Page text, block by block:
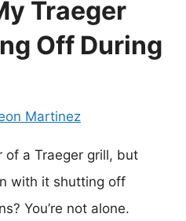
Traeger
Off During
Martinez
of a Traeger grill, but
with it shutting off
You’re not alone.